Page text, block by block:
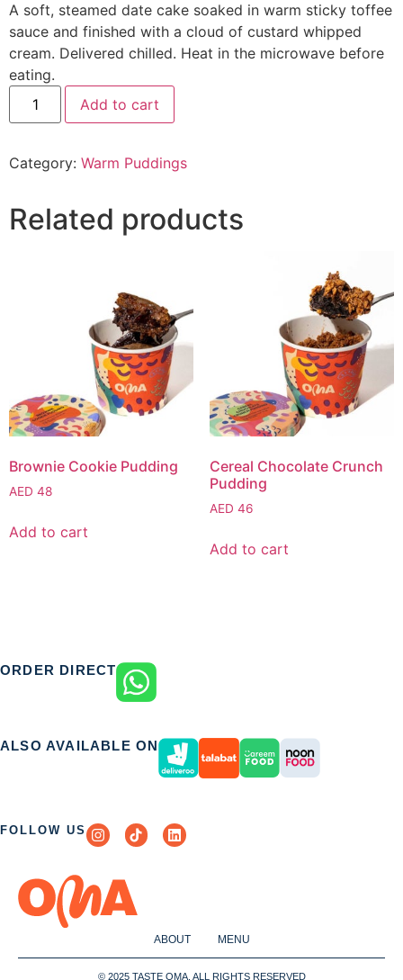
A soft, steamed date cake soaked in warm sticky toffee
sauce and finished with a cloud of custard whipped
cream. Delivered chilled. Heat in the microwave before
eating.
Add to cart
Category: Warm Puddings
Related products
Brownie Cookie Pudding
AED 48
Add to cart
Cereal Chocolate Crunch
Pudding
AED 46
Add to cart
ORDER DIRECT
ALSO AVAILABLE ON
FOLLOW US
ABOUT MENU
© 2025 TASTE OMA. ALL RIGHTS RESERVED